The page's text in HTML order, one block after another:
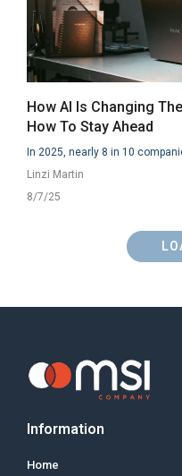
How AI Is Changing
How To Stay Ahead
In 2025, nearly 8 in 10
Linzi Martin
8/7/25
Information
Home